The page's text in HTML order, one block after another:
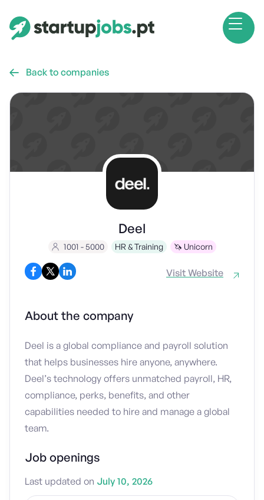
 Back to companies
Deel
1001 - 5000 HR & Training 🦄 Unicorn
Visit Website
About the company
Deel is a global compliance and payroll solution
that helps businesses hire anyone, anywhere.
Deel’s technology offers unmatched payroll, HR,
compliance, perks, benefits, and other
capabilities needed to hire and manage a global
team.
Job openings
Last updated on July 10, 2026